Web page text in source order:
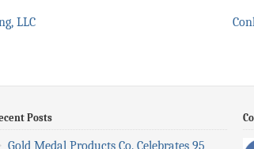
LLC
Posts
Gold Medal Products Co. Celebrates 95